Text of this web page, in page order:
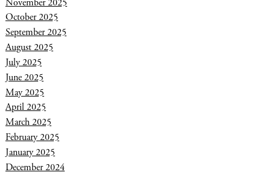
October 2025
September 2025
August 2025
July 2025
June 2025
May 2025
April 2025
March 2025
February 2025
January 2025
December 2024